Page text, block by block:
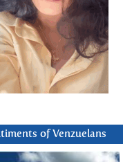
of Venzuelans